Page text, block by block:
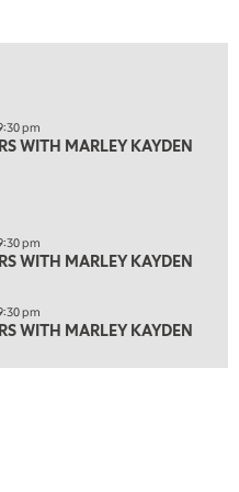
KAYDEN REPLAY
KAYDEN
KAYDEN
KAYDEN REPLAY
KAYDEN REPLAY
pm
WITH MARLEY KAYDEN
pm
WITH MARLEY KAYDEN
pm
WITH MARLEY KAYDEN